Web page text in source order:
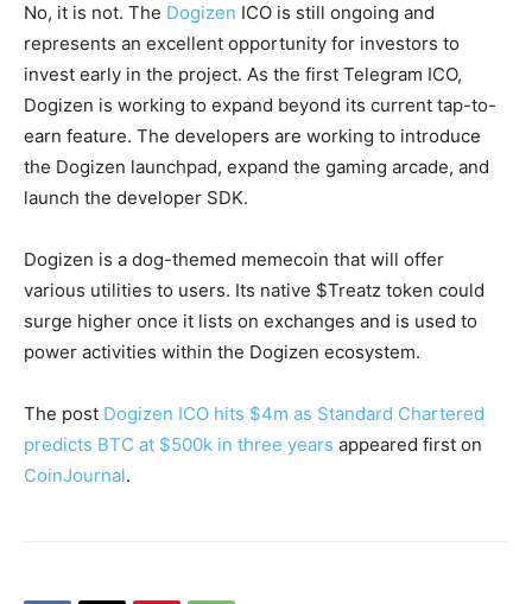
No, it is not. The Dogizen ICO is still ongoing and
represents an excellent opportunity for investors to
invest early in the project. As the first Telegram ICO,
Dogizen is working to expand beyond its current tap-to-
earn feature. The developers are working to introduce
the Dogizen launchpad, expand the gaming arcade, and
launch the developer SDK.
Dogizen is a dog-themed memecoin that will offer
various utilities to users. Its native $Treatz token could
surge higher once it lists on exchanges and is used to
power activities within the Dogizen ecosystem.
The post Dogizen ICO hits $4m as Standard Chartered
predicts BTC at $500k in three years appeared first on
CoinJournal.